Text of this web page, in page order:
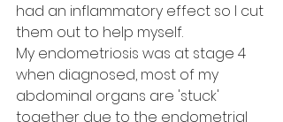
had an inflammatory effect so I cut
them out to help myself.
My endometriosis was at stage 4
when diagnosed, most of my
abdominal organs are 'stuck'
together due to the endometrial